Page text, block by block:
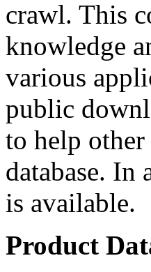
crawl. This
knowledge
various
public
to help
database. In
is available.
Product